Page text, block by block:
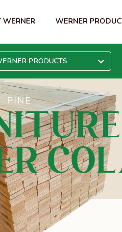
WERNER
PRODUCTS
PINE
COL